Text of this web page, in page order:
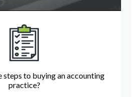
steps to buying an accounting
practice?